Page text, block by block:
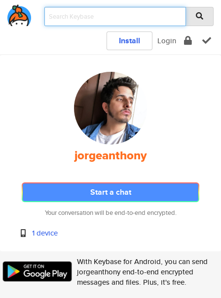
Install Login
jorgeanthony
Start a chat
Your conversation will be end-to-end encrypted.
1 device
With Keybase for Android, you can send
jorgeanthony end-to-end encrypted
messages and files. Plus, it's free.